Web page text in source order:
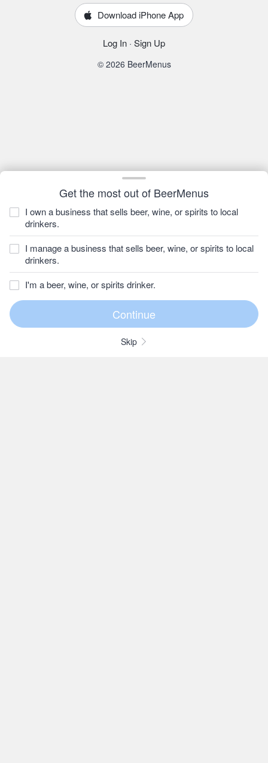
Get the most out of BeerMenus
I own a business that sells beer, wine, or spirits to local
drinkers.
I manage a business that sells beer, wine, or spirits to local
drinkers.
I'm a beer, wine, or spirits drinker.
Skip
Download iPhone App
Log In · Sign Up
© 2026 BeerMenus